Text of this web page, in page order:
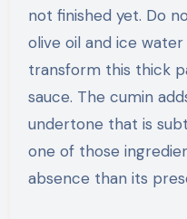
not finished yet. Do
olive oil and ice
transform this thick
sauce. The cumin
undertone that is
one of those
absence than its